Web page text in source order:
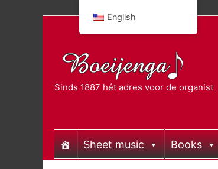
Sinds 1887 hét adres voor de organist
Sheet music Books
English